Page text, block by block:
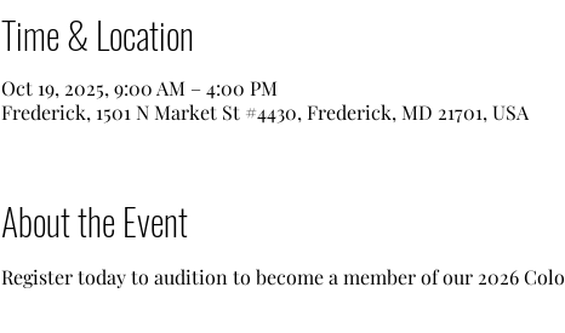
Time & Location
Oct 19, 2025, 9:00 AM – 4:00 PM
Frederick, 1501 N Market St #4430, Frederick, MD 21701, USA
About the Event
Register today to audition to become a member of our 2026